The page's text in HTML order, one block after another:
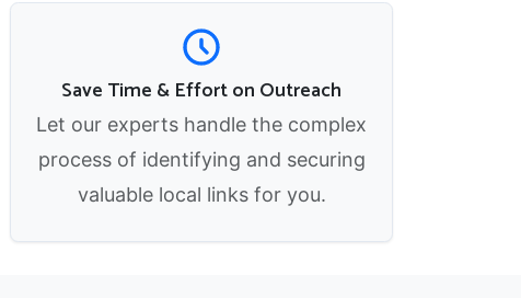
Save Time & Effort on Outreach
Let our experts handle the complex
process of identifying and securing
valuable local links for you.